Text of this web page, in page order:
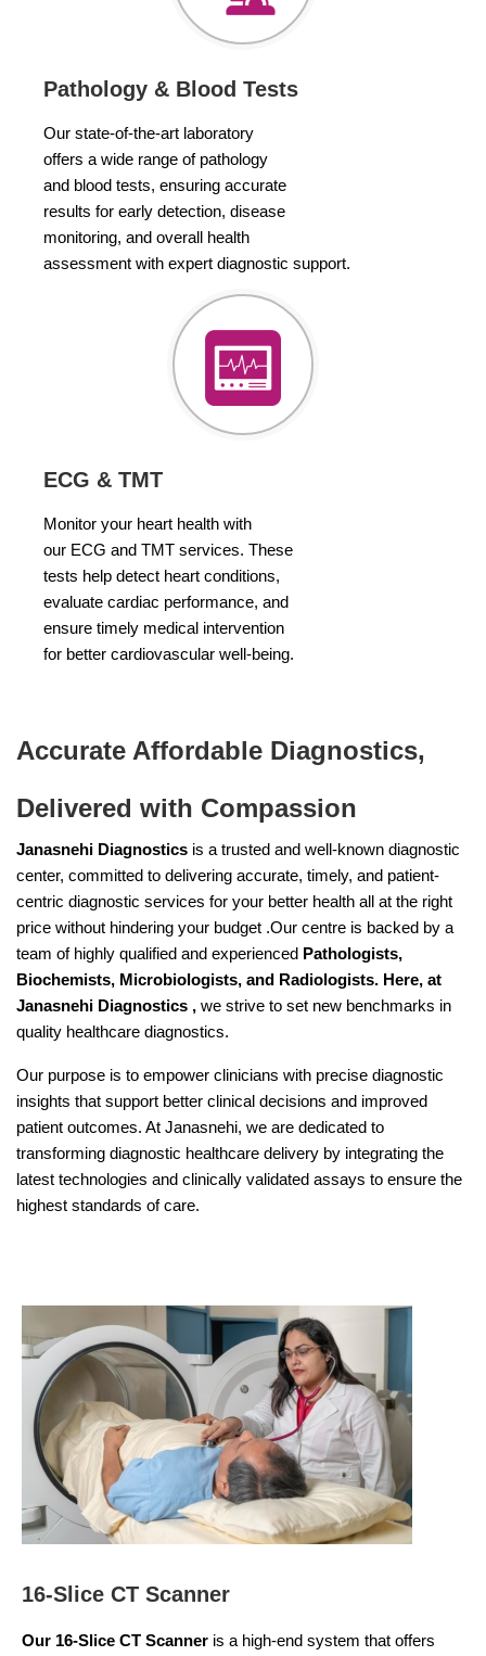
Pathology & Blood Tests
Our state-of-the-art laboratory
offers a wide range of pathology
and blood tests, ensuring accurate
results for early detection, disease
monitoring, and overall health
assessment with expert diagnostic support.
ECG & TMT
Monitor your heart health with
our ECG and TMT services. These
tests help detect heart conditions,
evaluate cardiac performance, and
ensure timely medical intervention
for better cardiovascular well-being.
Accurate Affordable Diagnostics,
Delivered with Compassion
Janasnehi Diagnostics is a trusted and well-known diagnostic
center, committed to delivering accurate, timely, and patient-
centric diagnostic services for your better health all at the right
price without hindering your budget .Our centre is backed by a
team of highly qualified and experienced Pathologists,
Biochemists, Microbiologists, and Radiologists. Here, at
Janasnehi Diagnostics , we strive to set new benchmarks in
quality healthcare diagnostics.
Our purpose is to empower clinicians with precise diagnostic
insights that support better clinical decisions and improved
patient outcomes. At Janasnehi, we are dedicated to
transforming diagnostic healthcare delivery by integrating the
latest technologies and clinically validated assays to ensure the
highest standards of care.
16-Slice CT Scanner
Our 16-Slice CT Scanner is a high-end system that offers